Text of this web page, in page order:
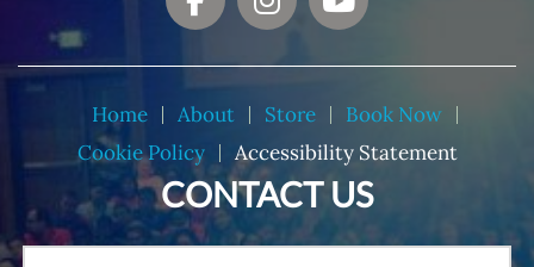
Home About Store
Book Now
Cookie Policy
Accessibility Statement
CONTACT US